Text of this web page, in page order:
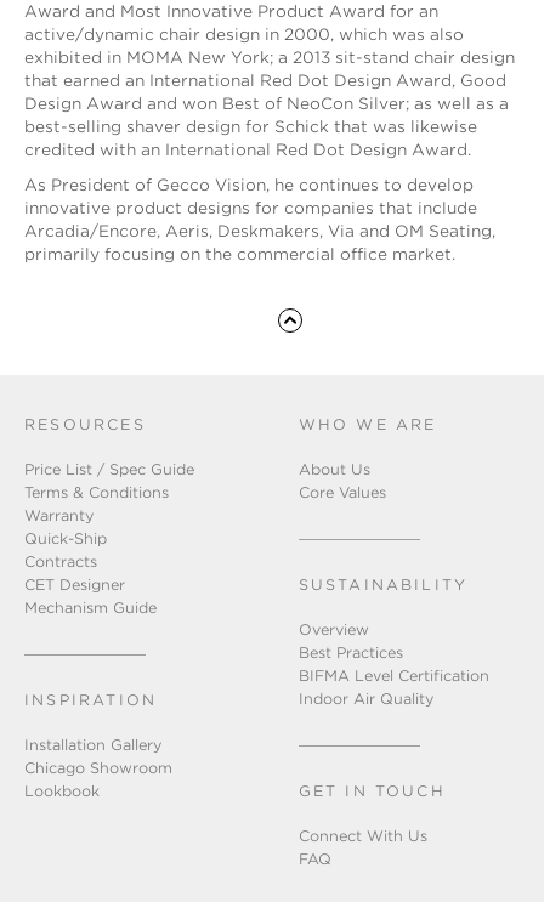
Award and Most Innovative Product Award for an
active/dynamic chair design in 2000, which was also
exhibited in MOMA New York; a 2013 sit-stand chair design
that earned an International Red Dot Design Award, Good
Design Award and won Best of NeoCon Silver; as well as a
best-selling shaver design for Schick that was likewise
credited with an International Red Dot Design Award.
As President of Gecco Vision, he continues to develop
innovative product designs for companies that include
Arcadia/Encore, Aeris, Deskmakers, Via and OM Seating,
primarily focusing on the commercial office market.
RESOURCES
Price List / Spec Guide
Terms & Conditions
Warranty
Quick-Ship
Contracts
CET Designer
Mechanism Guide
INSPIRATION
Installation Gallery
Chicago Showroom
Lookbook
WHO WE ARE
About Us
Core Values
SUSTAINABILITY
Overview
Best Practices
BIFMA Level Certification
Indoor Air Quality
GET IN TOUCH
Connect With Us
FAQ